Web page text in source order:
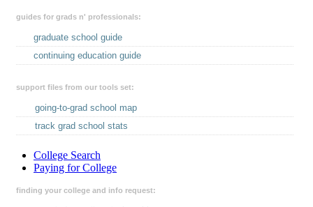
guides for grads n' professionals:
graduate school guide
continuing education guide
support files from our tools set:
going-to-grad school map
track grad school stats
College Search
Paying for College
finding your college and info request: